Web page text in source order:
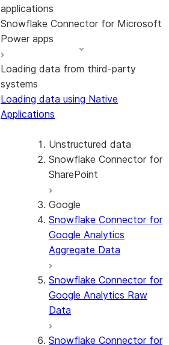
applications
Snowflake Connector for Microsoft
Power apps
About the connector
Install and configure the
connector
Loading data from third-party
systems
Loading data using Native
Applications
Unstructured data
Snowflake Connector for
SharePoint
About the
connector
Cost governance
Set up the
Query the Cortex
Search service
Monitor the
Google
Snowflake Connector for
Google Analytics
Aggregate Data
Snowflake Connector for
Google Analytics Raw
Data
Snowflake Connector for